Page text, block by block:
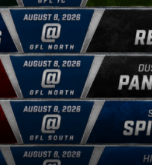
five Saturday matchups with the
The unbeaten Dresden Monarchs and
respective divisions, while...